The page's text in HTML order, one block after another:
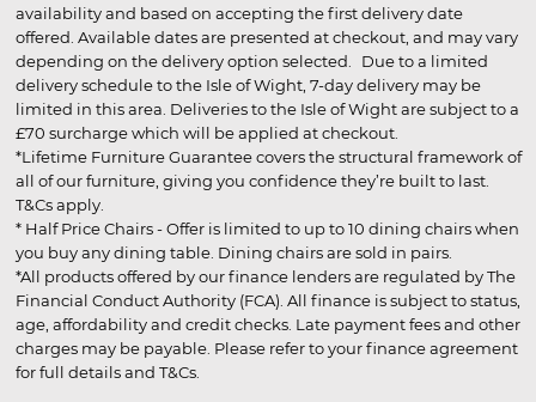
availability and based on accepting the first delivery date
offered. Available dates are presented at checkout, and may vary
depending on the delivery option selected. Due to a limited
delivery schedule to the Isle of Wight, 7-day delivery may be
limited in this area. Deliveries to the Isle of Wight are subject to a
£70 surcharge which will be applied at checkout.
*Lifetime Furniture Guarantee covers the structural framework of
all of our furniture, giving you confidence they’re built to last.
T&Cs apply.
* Half Price Chairs - Offer is limited to up to 10 dining chairs when
you buy any dining table. Dining chairs are sold in pairs.
*All products offered by our finance lenders are regulated by The
Financial Conduct Authority (FCA). All finance is subject to status,
age, affordability and credit checks. Late payment fees and other
charges may be payable. Please refer to your finance agreement
for full details and T&Cs.